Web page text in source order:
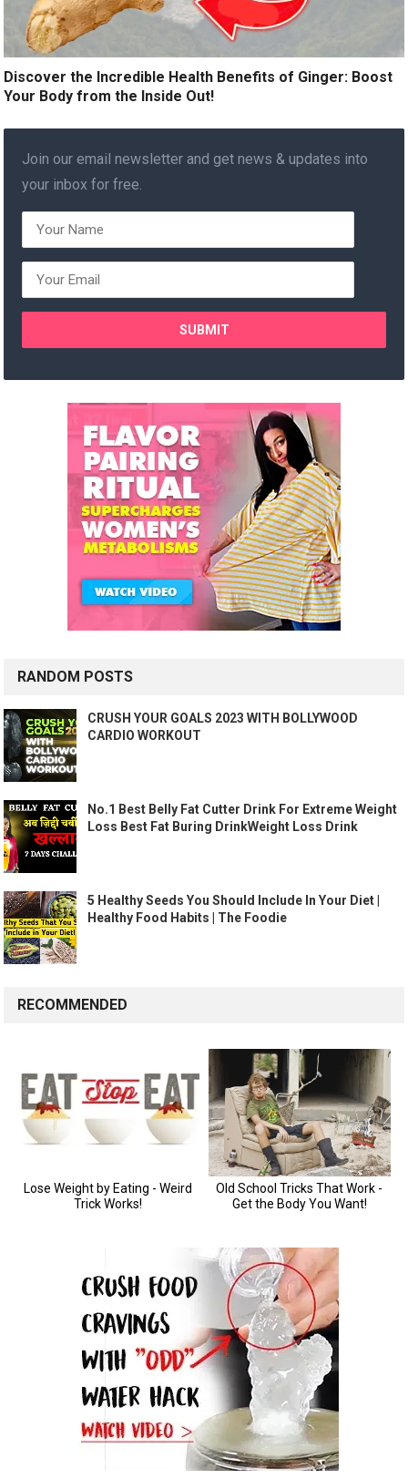
Discover the Incredible Health Benefits of Ginger: Boost
Your Body from the Inside Out!
Join our email newsletter and get news & updates into
your inbox for free.
RANDOM POSTS
CRUSH YOUR GOALS 2023 WITH BOLLYWOOD
CARDIO WORKOUT
No.1 Best Belly Fat Cutter Drink For Extreme Weight
Loss Best Fat Buring DrinkWeight Loss Drink
5 Healthy Seeds You Should Include In Your Diet |
Healthy Food Habits | The Foodie
RECOMMENDED